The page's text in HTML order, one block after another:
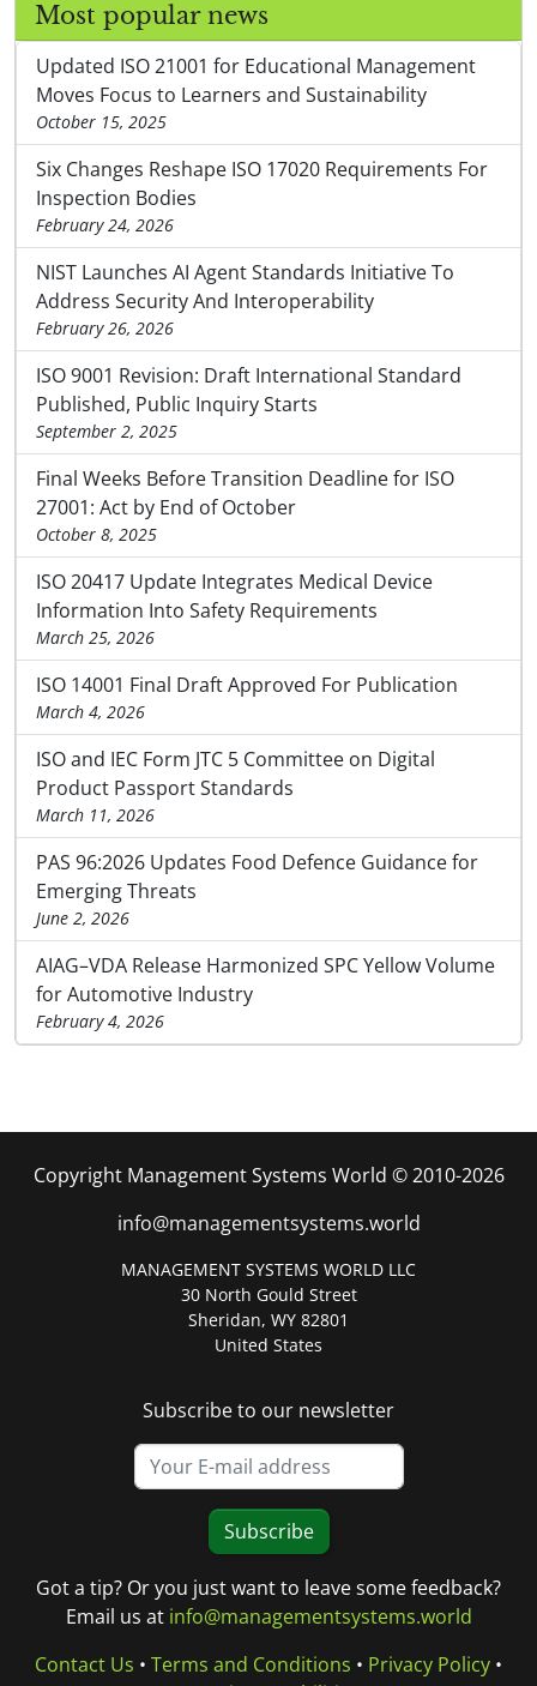
Most popular news
Updated ISO 21001 for Educational Management
Moves Focus to Learners and Sustainability
October 15, 2025
Six Changes Reshape ISO 17020 Requirements For
Inspection Bodies
February 24, 2026
NIST Launches AI Agent Standards Initiative To
Address Security And Interoperability
February 26, 2026
ISO 9001 Revision: Draft International Standard
Published, Public Inquiry Starts
September 2, 2025
Final Weeks Before Transition Deadline for ISO
27001: Act by End of October
October 8, 2025
ISO 20417 Update Integrates Medical Device
Information Into Safety Requirements
March 25, 2026
ISO 14001 Final Draft Approved For Publication
March 4, 2026
ISO and IEC Form JTC 5 Committee on Digital
Product Passport Standards
March 11, 2026
PAS 96:2026 Updates Food Defence Guidance for
Emerging Threats
June 2, 2026
AIAG–VDA Release Harmonized SPC Yellow Volume
for Automotive Industry
February 4, 2026
Copyright Management Systems World © 2010-2026
info@managementsystems.world
MANAGEMENT SYSTEMS WORLD LLC
30 North Gould Street
Sheridan, WY 82801
United States
Subscribe to our newsletter
Subscribe
Got a tip? Or you just want to leave some feedback?
Email us at info@managementsystems.world
Contact Us • Terms and Conditions • Privacy Policy •